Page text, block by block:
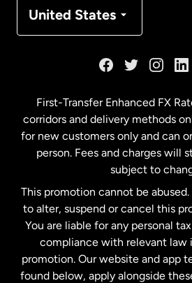
United States
Malaysia
Netherlands
New Zealand
Spain
First-Transfer Enhanced FX
corridors and delivery methods
for new customers only and can
person. Fees and charges will
subject to
This promotion cannot be
to alter, suspend or cancel this
You are liable for any personal
compliance with relevant law
promotion. Our website and app
found below, apply alongside